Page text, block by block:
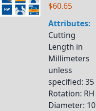
$60.65
Attributes:
Cutting
Length in
Millimeters
unless
specified: 35
Rotation: RH
Diameter: 10